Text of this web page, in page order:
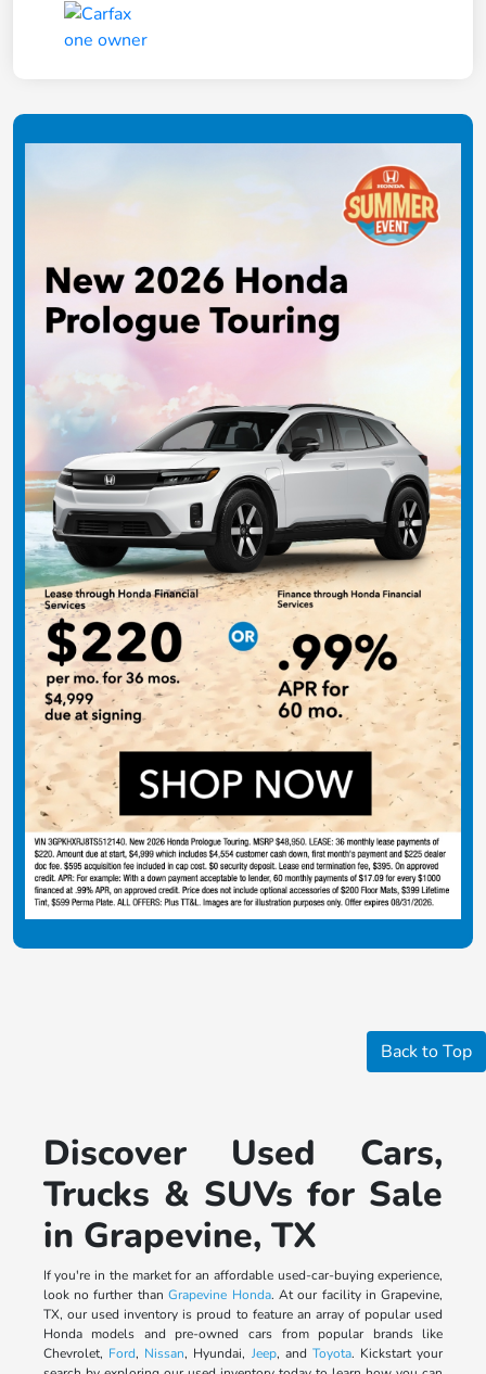
Back to Top
Discover Used Cars,
Trucks & SUVs for Sale
in Grapevine, TX
If you're in the market for an affordable used-car-buying experience,
look no further thanGrapevine Honda. At our facility in Grapevine,
TX, our used inventory is proud to feature an array of popular used
Honda models and pre-owned cars from popular brands like
Chevrolet, Ford, Nissan, Hyundai, Jeep, and Toyota. Kickstart your